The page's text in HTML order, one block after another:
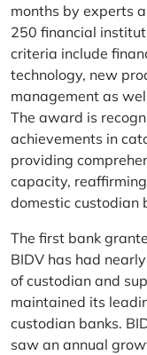
months by experts
250 financial
criteria include
technology, new
management as
The award is
achievements in
providing
capacity,
domestic custodian
The first bank
BIDV has had
of custodian and
maintained its
custodian banks.
saw an annual